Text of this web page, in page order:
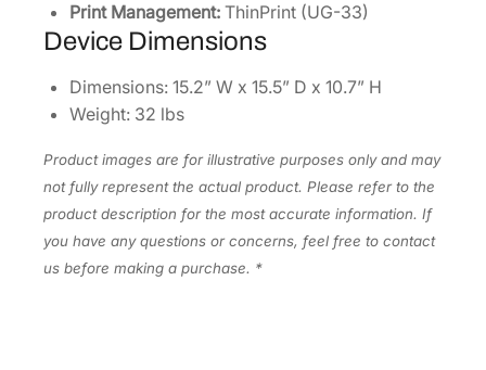
Print Management: ThinPrint (UG-33)
Device Dimensions
Dimensions: 15.2” W x 15.5” D x 10.7” H
Weight: 32 lbs
Product images are for illustrative purposes only and may
not fully represent the actual product. Please refer to the
product description for the most accurate information. If
you have any questions or concerns, feel free to contact
us before making a purchase. *